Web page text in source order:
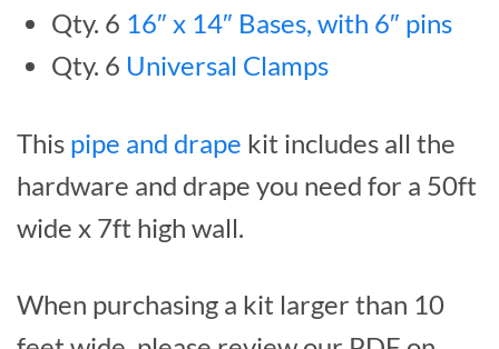
Qty. 6 16″ x 14″ Bases, with 6″ pins
Qty. 6 Universal Clamps
This pipe and drape kit includes all the
hardware and drape you need for a 50ft
wide x 7ft high wall.
When purchasing a kit larger than 10